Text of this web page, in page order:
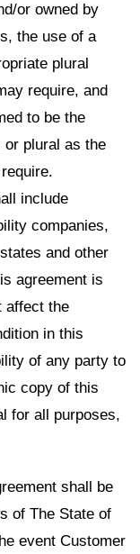
or owned by
the use of a
plural
require, and
to be the
or plural as the
include
companies,
and other
agreement is
affect the
in this
of any party to
copy of this
for all purposes,
shall be
of The State of
event Customer